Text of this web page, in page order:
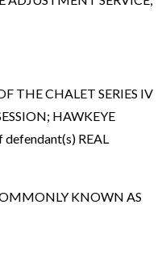
THE CHALET SERIES IV
HAWKEYE
REAL
KNOWN AS